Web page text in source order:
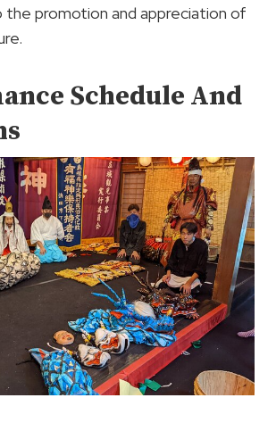
promotion and appreciation of
Schedule And